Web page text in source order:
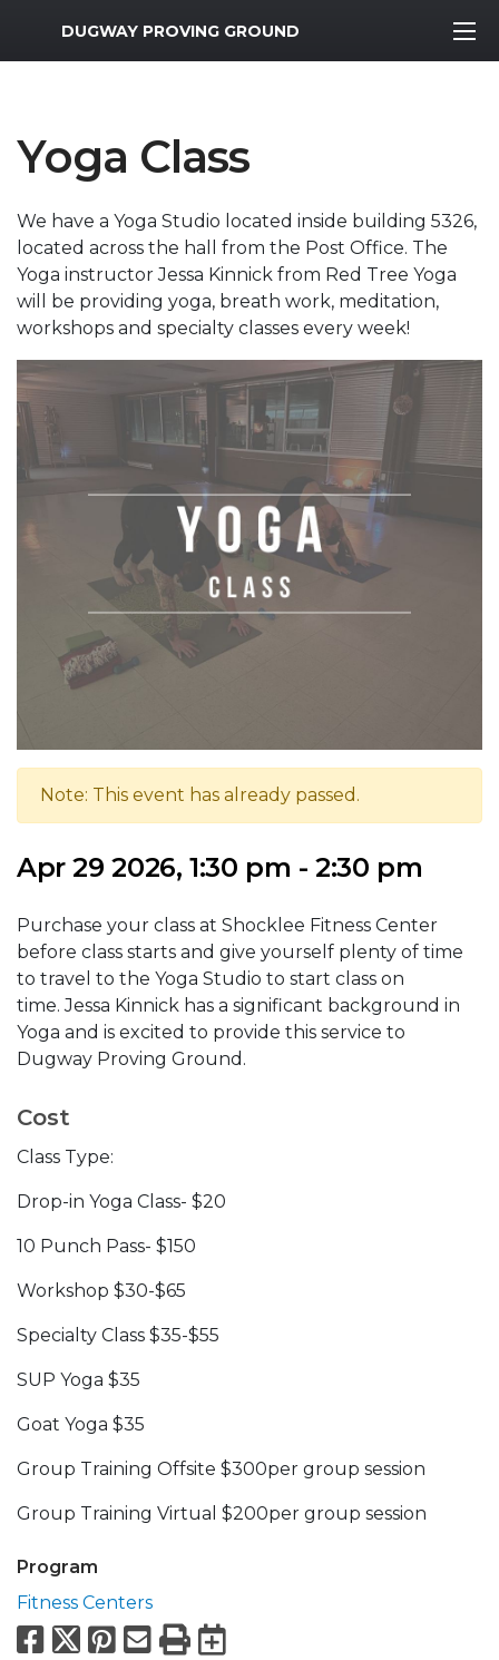
MWR Logo
DUGWAY PROVING GROUND
Yoga Class
We have a Yoga Studio located inside building 5326,
located across the hall from the Post Office. The
Yoga instructor Jessa Kinnick from Red Tree Yoga
will be providing yoga, breath work, meditation,
workshops and specialty classes every week!
Note: This event has already passed.
Apr 29 2026, 1:30 pm - 2:30 pm
Purchase your class at Shocklee Fitness Center
before class starts and give yourself plenty of time
to travel to the Yoga Studio to start class on
time. Jessa Kinnick has a significant background in
Yoga and is excited to provide this service to
Dugway Proving Ground.
Cost
Class Type:
Drop-in Yoga Class- $20
10 Punch Pass- $150
Workshop $30-$65
Specialty Class $35-$55
SUP Yoga $35
Goat Yoga $35
Group Training Offsite $300per group session
Group Training Virtual $200per group session
Program
Fitness Centers
Facebook
X Pinterest
Email
PrintExport to